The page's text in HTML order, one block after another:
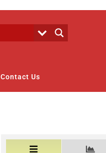
Contact Us